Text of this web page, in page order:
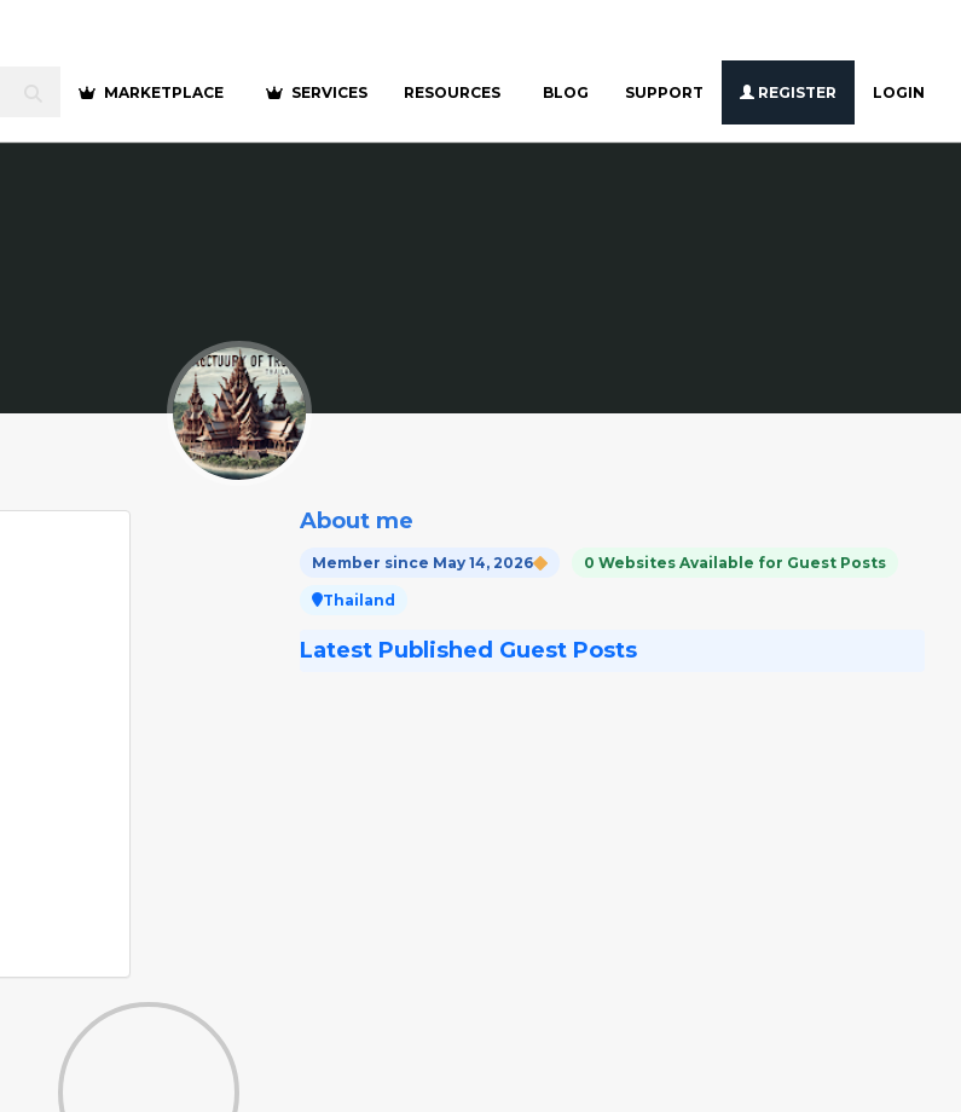
MARKETPLACE SERVICES RESOURCES BLOG SUPPORT REGISTER LOGIN
About me
Member since May 14, 2026 0 Websites Available for Guest Posts
Thailand
Latest Published Guest Posts